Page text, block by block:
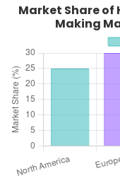
Market Share of
Making